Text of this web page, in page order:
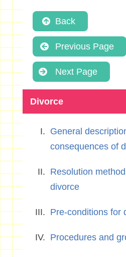
Back
Previous Page
Next Page
Divorce
General
consequences of
Resolution
divorce
Pre-conditions for
Procedures and